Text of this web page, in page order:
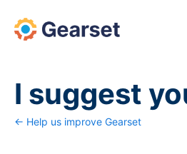
Skip
to
I suggest
← Help us improve Gearset